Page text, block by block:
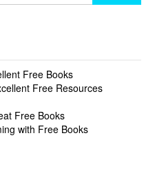
Free Books
Free Resources
Free Books
with Free Books